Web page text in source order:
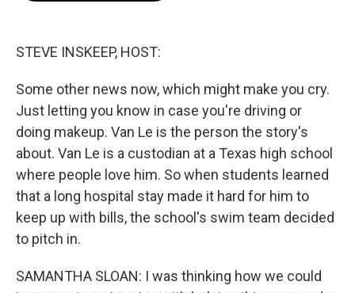
STEVE INSKEEP, HOST:
Some other news now, which might make you cry.
Just letting you know in case you're driving or
doing makeup. Van Le is the person the story's
about. Van Le is a custodian at a Texas high school
where people love him. So when students learned
that a long hospital stay made it hard for him to
keep up with bills, the school's swim team decided
to pitch in.
SAMANTHA SLOAN: I was thinking how we could